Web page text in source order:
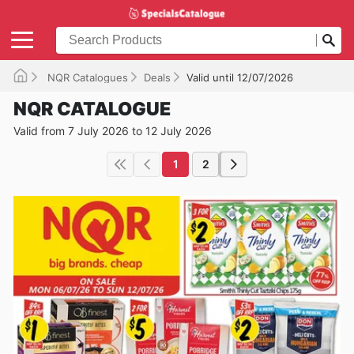
NQR Catalogues Deals Valid until 12/07/2026
NQR CATALOGUE
Valid from 7 July 2026 to 12 July 2026
1 2